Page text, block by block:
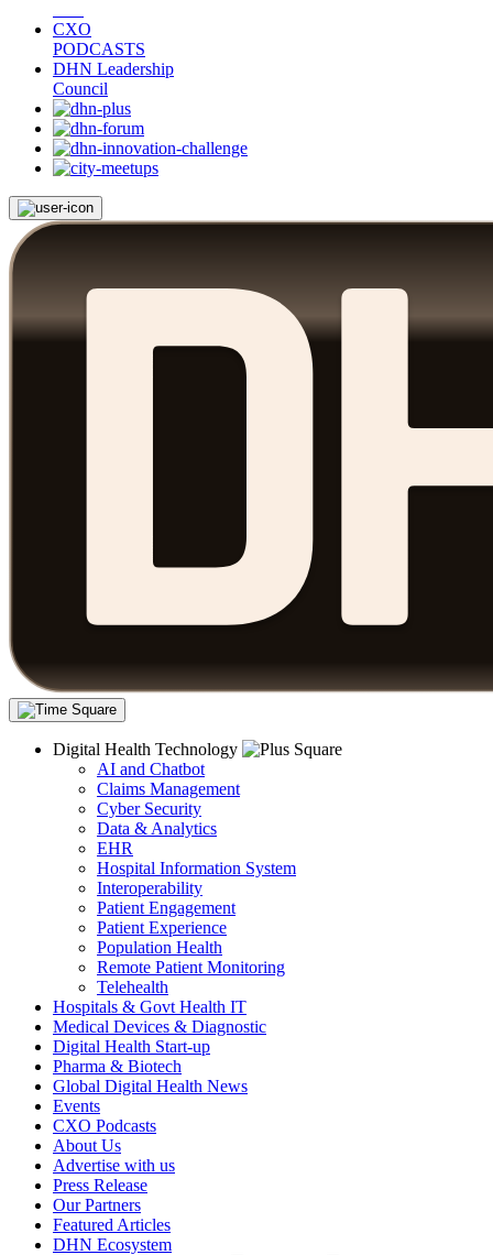
CXO
PODCASTS
DHN Leadership
Council
Digital Health Technology
AI and Chatbot
Claims Management
Cyber Security
Data & Analytics
EHR
Hospital Information System
Interoperability
Patient Engagement
Patient Experience
Population Health
Remote Patient Monitoring
Telehealth
Hospitals & Govt Health IT
Medical Devices & Diagnostic
Digital Health Start-up
Pharma & Biotech
Global Digital Health News
Events
CXO Podcasts
About Us
Advertise with us
Press Release
Our Partners
Featured Articles
DHN Ecosystem